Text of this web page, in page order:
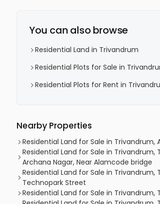
You can also browse
Residential Land in Trivandrum
Residential Plots for Sale in
Residential Plots for Rent in
Nearby Properties
Residential Land for Sale in Trivandrum,
Residential Land for Sale in
Archana Nagar, Near Alamcode bridge
Residential Land for Sale in
Technopark Street
Residential Land for Sale in